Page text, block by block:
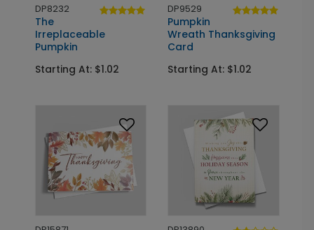
DP8232
The
Irreplaceable
Pumpkin
Starting At: $1.02
DP9529
Pumpkin
Wreath Thanksgiving
Card
Starting At: $1.02